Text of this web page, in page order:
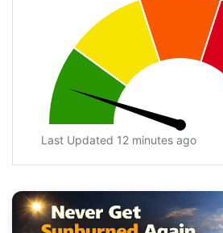
Last Updated 12 minutes ago